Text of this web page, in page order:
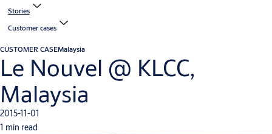
Stories
Customer cases
CUSTOMER CASEMalaysia
Le Nouvel @ KLCC,
Malaysia
2015-11-01
1 min read